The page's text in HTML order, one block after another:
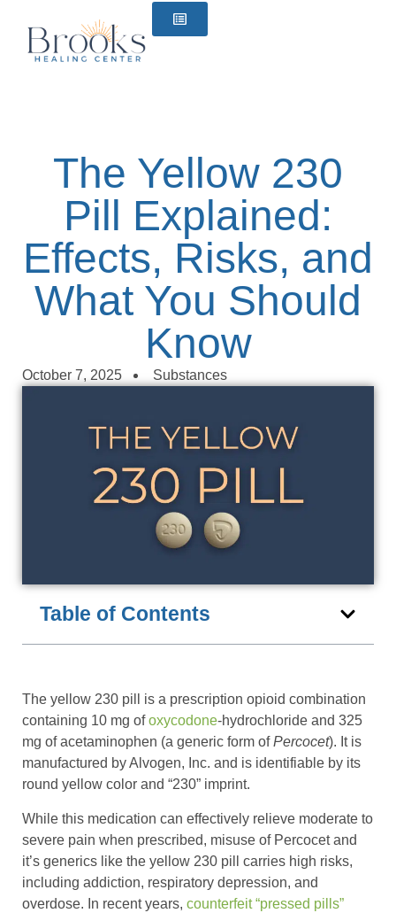
The Yellow 230
Pill Explained:
Effects, Risks, and
What You Should
Know
October 7, 2025 Substances
Table of Contents
The yellow 230 pill is a prescription opioid combination
containing 10 mg ofoxycodone-hydrochloride and 325
mg of acetaminophen (a generic form ofPercocet). It is
manufactured by Alvogen, Inc. and is identifiable by its
round yellow color and “230” imprint.
While this medication can effectively relieve moderate to
severe pain when prescribed, misuse of Percocet and
it’s generics like the yellow 230 pill carries high risks,
including addiction, respiratory depression, and
overdose. In recent years, counterfeit “pressed pills”